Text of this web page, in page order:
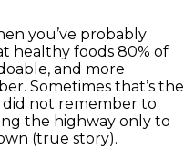
you’ve probably
healthy foods 80% of
and more
Sometimes that’s the
did not remember to
the highway only to
(true story).